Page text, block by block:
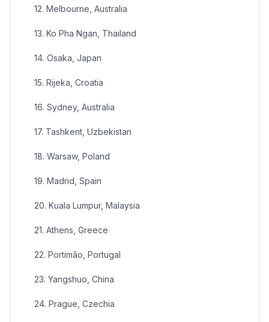
12. Melbourne, Australia
13. Ko Pha Ngan, Thailand
14. Osaka, Japan
15. Rijeka, Croatia
16. Sydney, Australia
17. Tashkent, Uzbekistan
18. Warsaw, Poland
19. Madrid, Spain
20. Kuala Lumpur, Malaysia
21. Athens, Greece
22. Portimão, Portugal
23. Yangshuo, China
24. Prague, Czechia